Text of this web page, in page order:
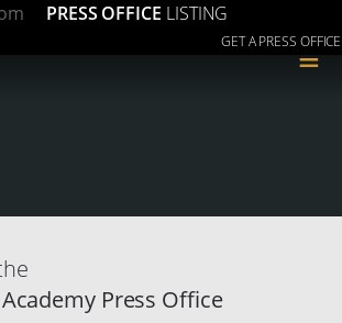
PRESS OFFICE LISTING
GET A PRESS OFFICE
≡
Press Office